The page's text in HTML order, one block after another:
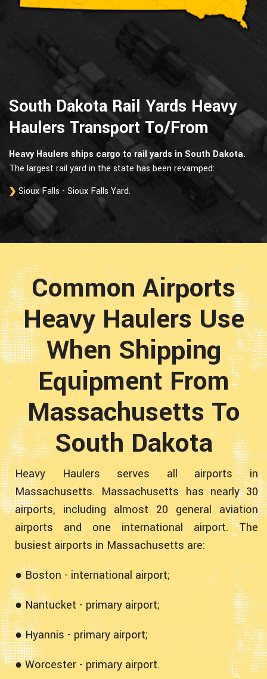
South Dakota Rail Yards Heavy
Haulers Transport To/From
Heavy Haulers ships cargo to rail yards in South Dakota.
The largest rail yard in the state has been revamped:
Sioux Falls - Sioux Falls Yard.
Common Airports
Heavy Haulers Use
When Shipping
Equipment From
Massachusetts To
South Dakota
Heavy Haulers serves all airports in
Massachusetts. Massachusetts has nearly 30
airports, including almost 20 general aviation
airports and one international airport. The
busiest airports in Massachusetts are:
● Boston - international airport;
● Nantucket - primary airport;
● Hyannis - primary airport;
● Worcester - primary airport.